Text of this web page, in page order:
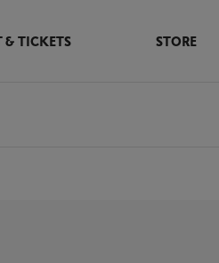
& TICKETS STORE